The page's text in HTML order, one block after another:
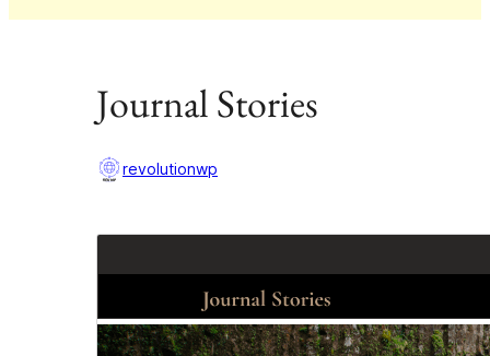
Journal Stories
revolutionwp